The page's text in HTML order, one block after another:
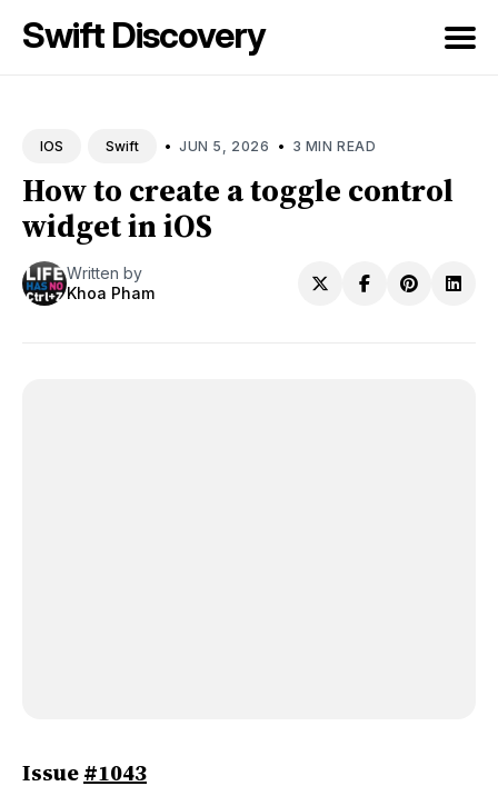
Swift Discovery
IOS Swift • JUN 5, 2026 • 3 MIN READ
How to create a toggle control
widget in iOS
Written by
Khoa Pham
Issue#1043